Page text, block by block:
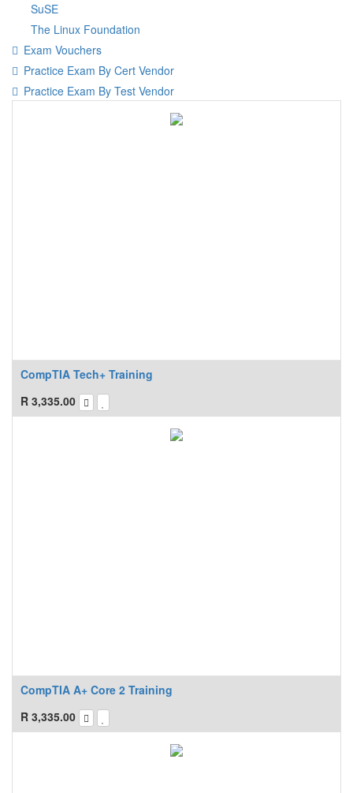
SuSE
The Linux Foundation
Exam Vouchers
Practice Exam By Cert Vendor
Practice Exam By Test Vendor
CompTIA Tech+ Training
R 3,335.00
CompTIA A+ Core 2 Training
R 3,335.00